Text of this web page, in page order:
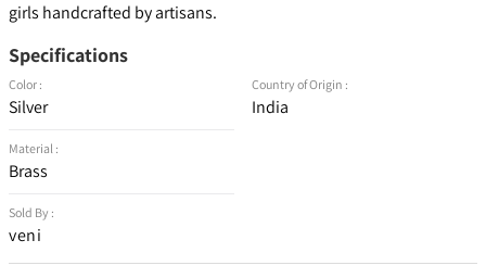
girls handcrafted by artisans.
Specifications
Color :
Silver
Material :
Brass
Sold By :
veni
Country of Origin :
India